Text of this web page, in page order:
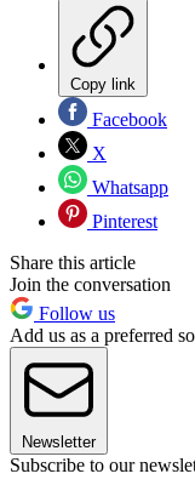
Copy link
Facebook
X
Whatsapp
Pinterest
Share this article
Join the conversation
Follow us
Add us as a preferred
Newsletter
Subscribe to our